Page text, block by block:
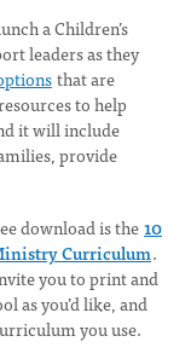
a Children’s
leaders as they
that are
to help
it will include
provide
download is the10
Curriculum.
you to print and
as you’d like, and
you use.